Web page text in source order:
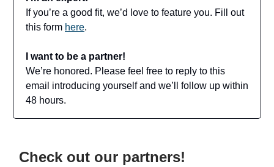
If you’re a good fit, we’d love to feature you. Fill out
this form here.
I want to be a partner!
We’re honored. Please feel free to reply to this
email introducing yourself and we’ll follow up within
48 hours.
Check out our partners!